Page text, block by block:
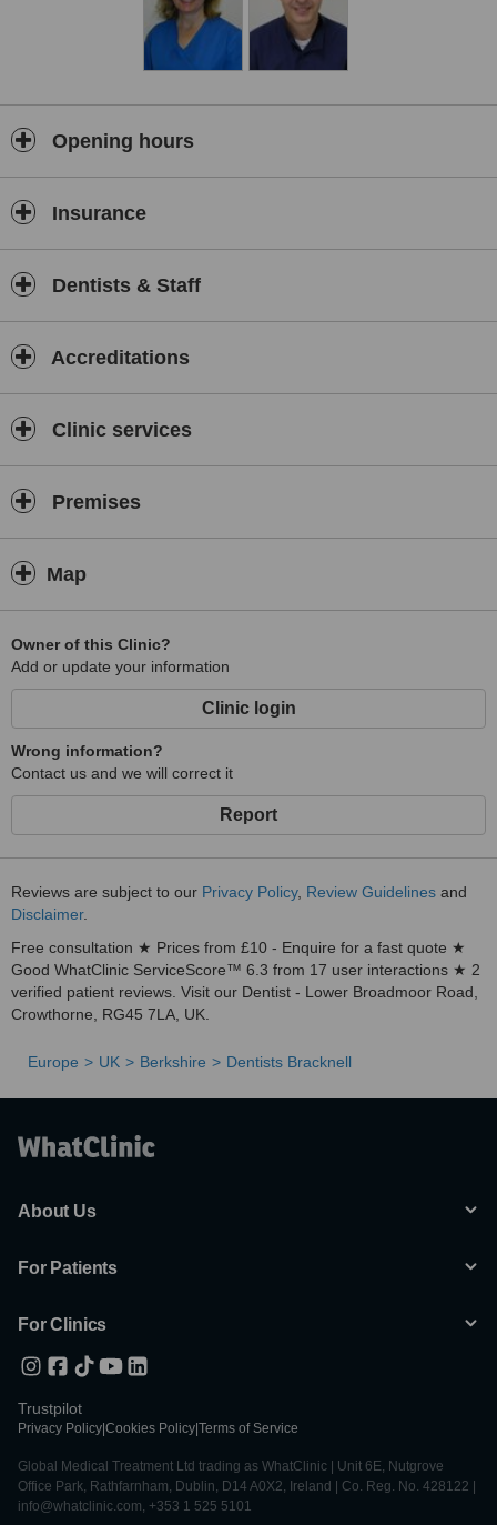
Opening hours
Insurance
Dentists & Staff
Accreditations
Clinic services
Premises
Map
Owner of this Clinic?
Add or update your information
Clinic login
Wrong information?
Contact us and we will correct it
Report
Reviews are subject to our Privacy Policy, Review Guidelines and
Disclaimer.
Free consultation ★ Prices from £10 - Enquire for a fast quote ★
Good WhatClinic ServiceScore™ 6.3 from 17 user interactions ★ 2
verified patient reviews. Visit our Dentist - Lower Broadmoor Road,
Crowthorne, RG45 7LA, UK.
Europe UK Berkshire Dentists Bracknell
About Us
For Patients
For Clinics
Trustpilot
Privacy Policy Cookies Policy Terms of Service
Global Medical Treatment Ltd trading as WhatClinic | Unit 6E, Nutgrove
Office Park, Rathfarnham, Dublin, D14 A0X2, Ireland | Co. Reg. No. 428122 |
info@whatclinic.com, +353 1 525 5101